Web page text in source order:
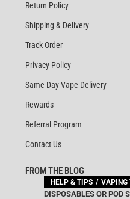
Return Policy
Shipping & Delivery
Track Order
Privacy Policy
Same Day Vape Delivery
Rewards
Referral Program
Contact Us
FROM THE BLOG
HELP & TIPS VAPING
DISPOSABLES OR POD